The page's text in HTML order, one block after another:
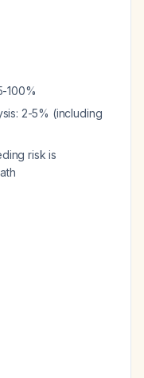
100%
2-5% (including
risk is